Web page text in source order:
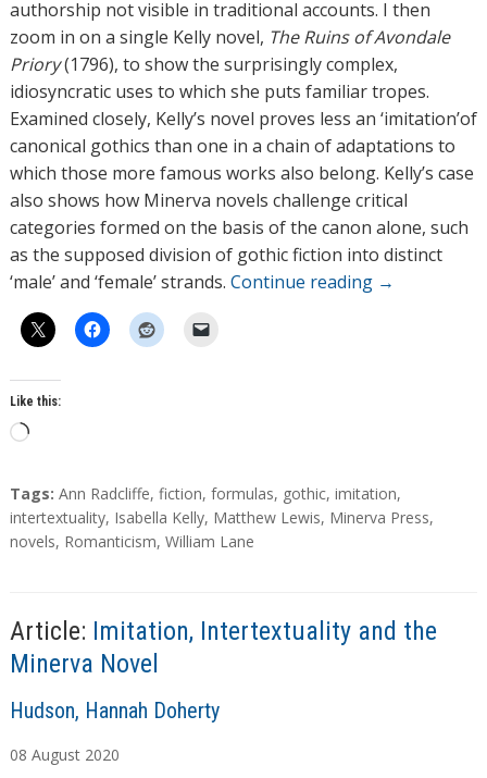
authorship not visible in traditional accounts. I then
zoom in on a single Kelly novel, The Ruins of Avondale
Priory(1796), to show the surprisingly complex,
idiosyncratic uses to which she puts familiar tropes.
Examined closely, Kelly’s novel proves less an ‘imitation’of
canonical gothics than one in a chain of adaptations to
which those more famous works also belong. Kelly’s case
also shows how Minerva novels challenge critical
categories formed on the basis of the canon alone, such
as the supposed division of gothic fiction into distinct
‘male’ and ‘female’ strands. Continue reading →
Like this:
L
a
d
i
…
T
a
g
Tags: Ann Radcliffe, fiction, formulas, gothic, imitation,
intertextuality, Isabella Kelly, Matthew Lewis, Minerva Press,
novels, Romanticism, William Lane
Article: Imitation, Intertextuality and the
Minerva Novel
A
t
Hudson, Hannah Doherty
08 August 2020